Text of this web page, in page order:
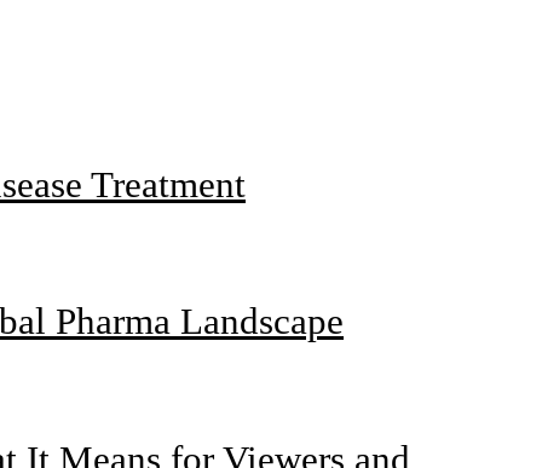
Treatment
Pharma Landscape
It Means for Viewers and